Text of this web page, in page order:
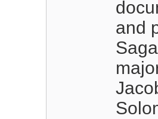
and